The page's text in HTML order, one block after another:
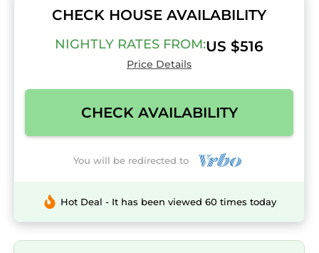
CHECK HOUSE AVAILABILITY
NIGHTLY RATES FROM:US $516
Price Details
CHECK AVAILABILITY
You will be redirected to
Hot Deal - It has been viewed 60 times today